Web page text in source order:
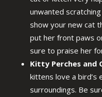
unwanted
show your new cat
put her front paws
sure to praise her
Kitty Perches and
kittens love a
surroundings. Be